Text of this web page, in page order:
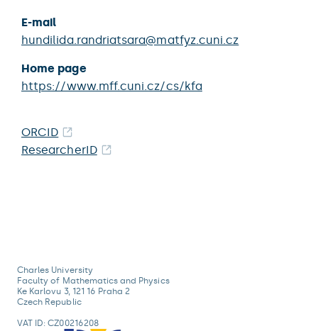
E-mail
hundilida.randriatsara@matfyz.cuni.cz
Home page
https://www.mff.cuni.cz/cs/kfa
ORCID
ResearcherID
Charles University
Faculty of Mathematics and Physics
Ke Karlovu 3, 121 16 Praha 2
Czech Republic
VAT ID: CZ00216208